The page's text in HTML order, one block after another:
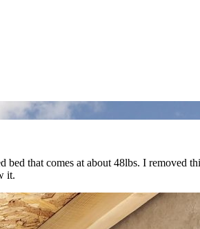
that comes at about 48lbs. I removed
it.